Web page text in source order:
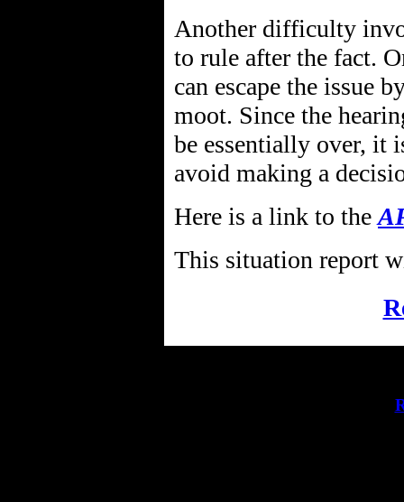
Another difficulty
to rule after the fact.
can escape the issue
moot. Since the
be essentially over, it
avoid making a
Here is a link to the
This situation report